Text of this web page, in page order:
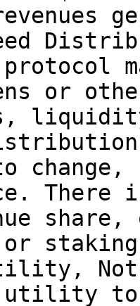
protocol
or
change,
There
staking
Not